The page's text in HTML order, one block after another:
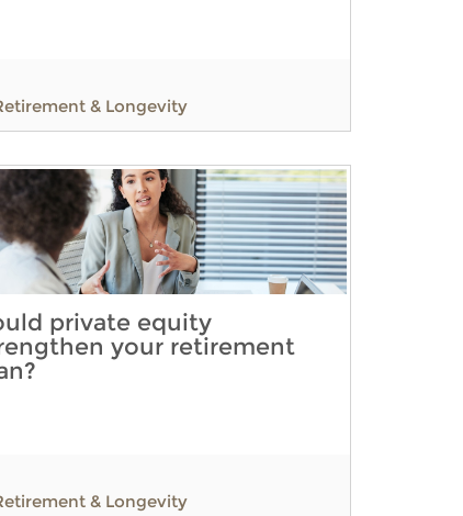
& Longevity
private equity
your retirement
& Longevity